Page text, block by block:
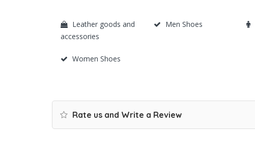
Leather goods and
accessories
Men Shoes
Women Shoes
Rate us and Write a Review